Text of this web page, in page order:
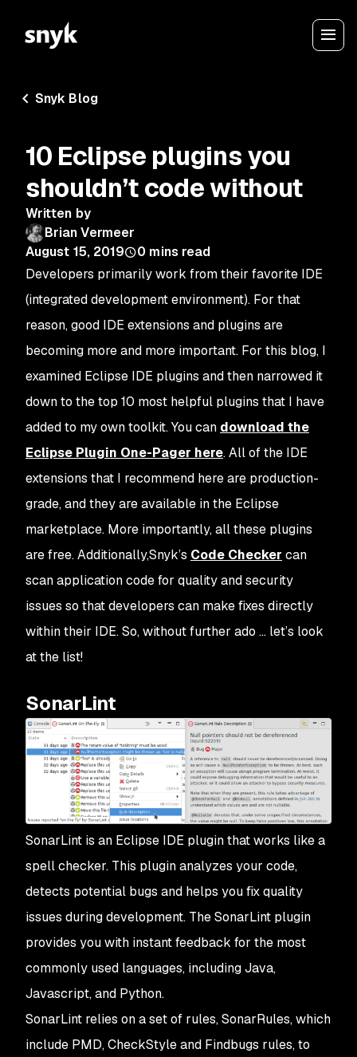
Snyk Blog
10 Eclipse plugins you
shouldn’t code without
Written by
Brian Vermeer
August 15, 2019
0 mins read
Developers primarily work from their favorite IDE
(integrated development environment). For that
reason, good IDE extensions and plugins are
becoming more and more important. For this blog, I
examined Eclipse IDE plugins and then narrowed it
down to the top 10 most helpful plugins that I have
added to my own toolkit. You can download the
Eclipse Plugin One-Pager here. All of the IDE
extensions that I recommend here are production-
grade, and they are available in the Eclipse
marketplace. More importantly, all these plugins
are free. Additionally,Snyk’s Code Checker can
scan application code for quality and security
issues so that developers can make fixes directly
within their IDE. So, without further ado … let’s look
at the list!
SonarLint
SonarLint is an Eclipse IDE plugin that works like a
spell checker. This plugin analyzes your code,
detects potential bugs and helps you fix quality
issues during development. The SonarLint plugin
provides you with instant feedback for the most
commonly used languages, including Java,
Javascript, and Python.
SonarLint relies on a set of rules, SonarRules, which
include PMD, CheckStyle and Findbugs rules, to